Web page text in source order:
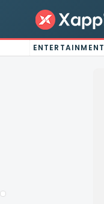
ENTERTAINMENT